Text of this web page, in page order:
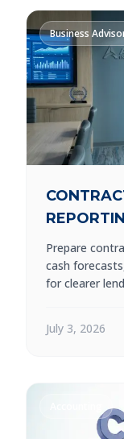
Business
LENDERS
Prepare
cash
for clearer
July 3, 2026